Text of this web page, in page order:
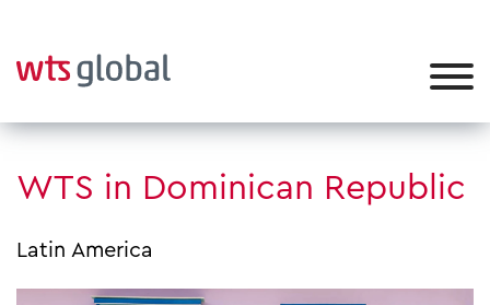
WTS in Dominican Republic
Latin America